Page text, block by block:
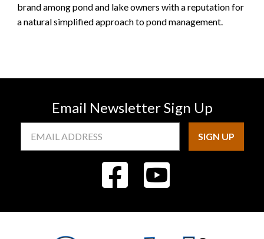
brand among pond and lake owners with a reputation for
a natural simplified approach to pond management.
Email Newsletter Sign Up
Address